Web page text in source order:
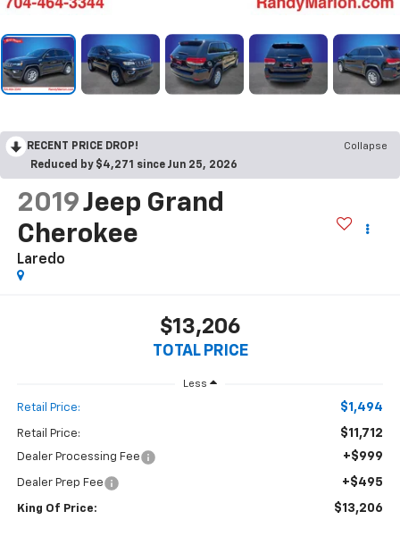
RECENT PRICE DROP!
Collapse
Reduced by $4,271 since Jun 25, 2026
2019Jeep Grand
Cherokee
Laredo
$13,206
TOTAL PRICE
Less
Retail Price: $1,494
Retail Price: $11,712
Dealer Processing Fee +$999
Dealer Prep Fee +$495
King Of Price: $13,206